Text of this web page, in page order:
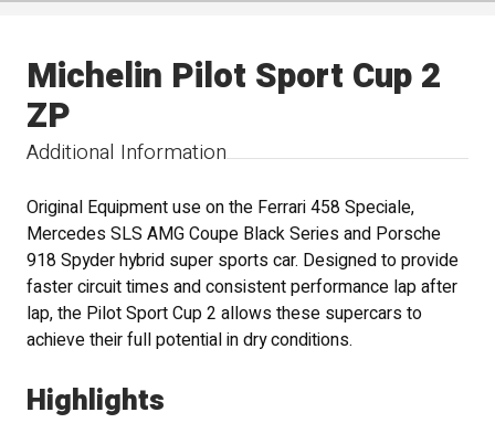
Additional Information
Michelin Pilot Sport Cup 2
ZP
Original Equipment use on the Ferrari 458 Speciale,
Mercedes SLS AMG Coupe Black Series and Porsche
918 Spyder hybrid super sports car. Designed to provide
faster circuit times and consistent performance lap after
lap, the Pilot Sport Cup 2 allows these supercars to
achieve their full potential in dry conditions.
Highlights